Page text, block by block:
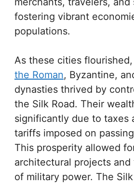
fostering vibrant
populations.
As these cities flourished,
the Roman, Byzantine,
dynasties thrived by
the Silk Road. Their
significantly due to taxes
tariffs imposed on
This prosperity allowed
architectural projects and
of military power. The